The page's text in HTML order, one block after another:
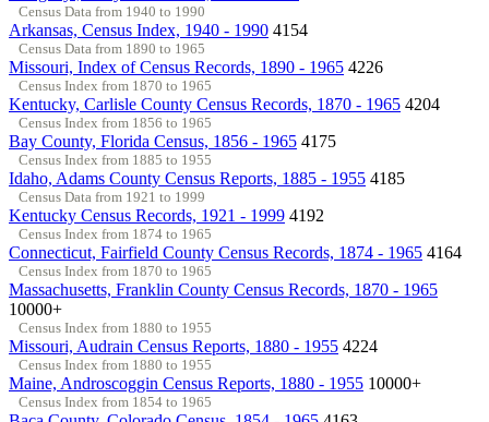
Census Data from 1940 to 1990
Arkansas, Census Index, 1940 - 1990 4154
Census Data from 1890 to 1965
Missouri, Index of Census Records, 1890 - 1965 4226
Census Index from 1870 to 1965
Kentucky, Carlisle County Census Records, 1870 - 1965 4204
Census Index from 1856 to 1965
Bay County, Florida Census, 1856 - 1965 4175
Census Index from 1885 to 1955
Idaho, Adams County Census Reports, 1885 - 1955 4185
Census Data from 1921 to 1999
Kentucky Census Records, 1921 - 1999 4192
Census Index from 1874 to 1965
Connecticut, Fairfield County Census Records, 1874 - 1965 4164
Census Index from 1870 to 1965
Massachusetts, Franklin County Census Records, 1870 - 1965
10000+
Census Index from 1880 to 1955
Missouri, Audrain Census Reports, 1880 - 1955 4224
Census Index from 1880 to 1955
Maine, Androscoggin Census Reports, 1880 - 1955 10000+
Census Index from 1854 to 1965